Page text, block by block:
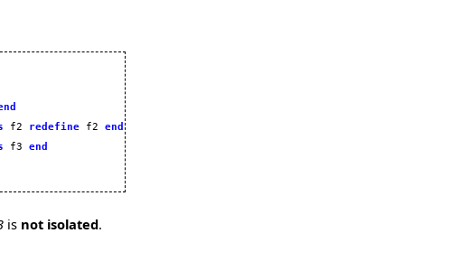
f2 redefine f2 end
f3 end
is not isolated.